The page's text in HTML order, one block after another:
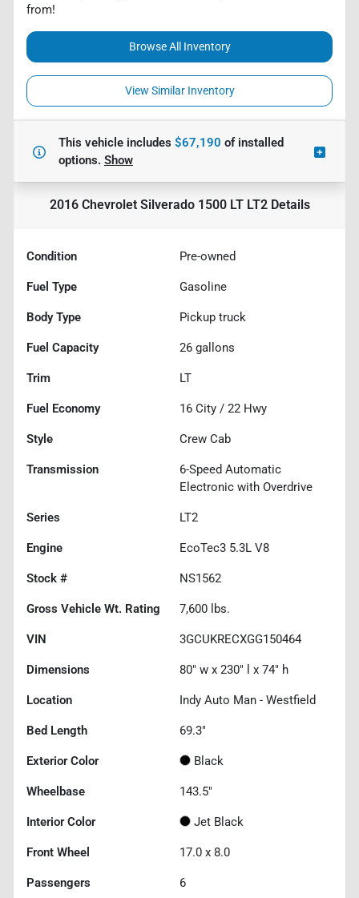
from!
Browse All Inventory
View Similar Inventory
This vehicle includes $67,190 ofinstalled
options. Show
2016 Chevrolet Silverado 1500 LT LT2Details
Condition Pre-owned
Fuel Type Gasoline
Body Type Pickup truck
Fuel Capacity 26 gallons
Trim LT
Fuel Economy 16 City / 22 Hwy
Style Crew Cab
Transmission
6-Speed Automatic
Electronic with Overdrive
Series LT2
Engine EcoTec3 5.3L V8
Stock # NS1562
Gross Vehicle Wt. Rating 7,600 lbs.
VIN 3GCUKRECXGG150464
Dimensions 80" w x 230" l x 74" h
Location Indy Auto Man - Westfield
Bed Length 69.3"
Exterior Color Black
Wheelbase 143.5"
Interior Color Jet Black
Front Wheel 17.0 x 8.0
Passengers 6